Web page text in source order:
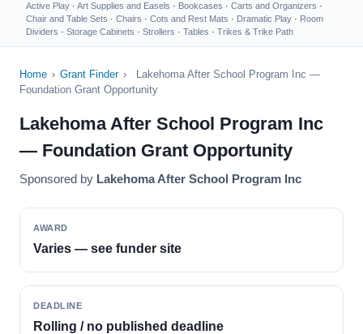
Active Play · Art Supplies and Easels · Bookcases · Carts and Organizers ·
Chair and Table Sets · Chairs · Cots and Rest Mats · Dramatic Play · Room
Dividers · Storage Cabinets · Strollers · Tables · Trikes & Trike Path
Home › Grant Finder ›
Lakehoma After School Program Inc —
Foundation Grant Opportunity
Lakehoma After School Program Inc
— Foundation Grant Opportunity
Sponsored by Lakehoma After School Program Inc
AWARD
Varies — see funder site
DEADLINE
Rolling / no published deadline